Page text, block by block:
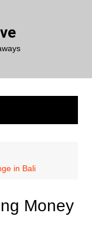
in Bali
Money